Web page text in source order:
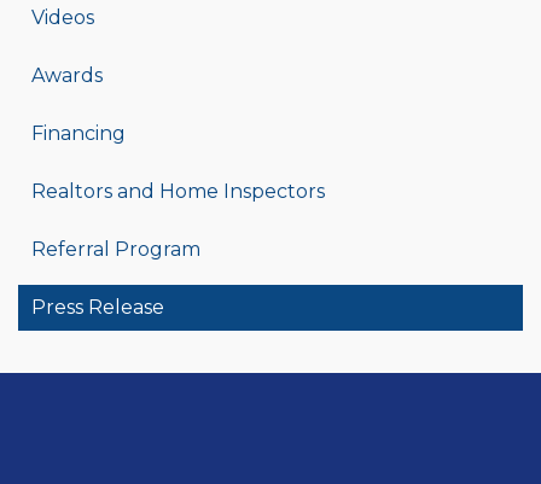
Videos
Awards
Financing
Realtors and Home Inspectors
Referral Program
Press Release